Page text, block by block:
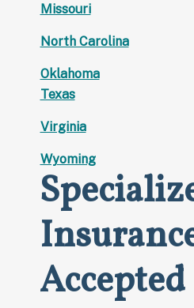
Missouri
North Carolina
Oklahoma
Texas
Virginia
Wyoming
Accepted